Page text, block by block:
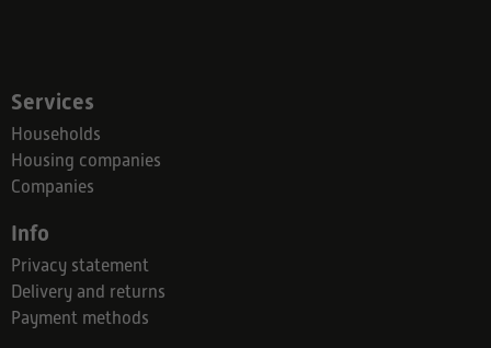
Services
Households
Housing companies
Companies
Info
Privacy statement
Delivery and returns
Payment methods